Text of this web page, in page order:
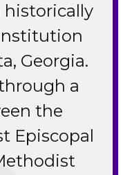
historically
Georgia.
a
the
Episcopal